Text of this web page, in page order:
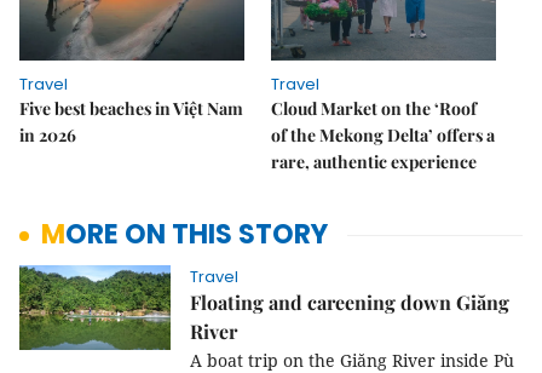
Travel
Five best beaches in Việt Nam
in 2026
Travel
Cloud Market on the ‘Roof
of the Mekong Delta’ offers a
rare, authentic experience
MORE ON THIS STORY
Travel
Floating and careening down Giăng
River
A boat trip on the Giăng River inside Pù